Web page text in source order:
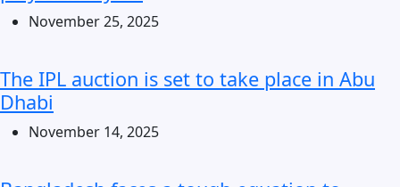
November 25, 2025
The IPL auction is set to take place in Abu
Dhabi
November 14, 2025